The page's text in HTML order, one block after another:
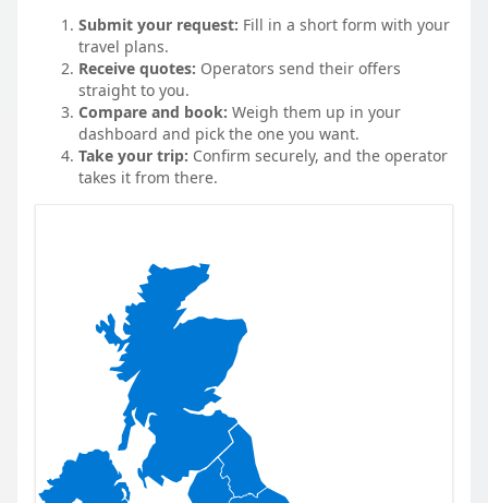
Submit your request: Fill in a short form with your
travel plans.
Receive quotes: Operators send their offers
straight to you.
Compare and book: Weigh them up in your
dashboard and pick the one you want.
Take your trip: Confirm securely, and the operator
takes it from there.